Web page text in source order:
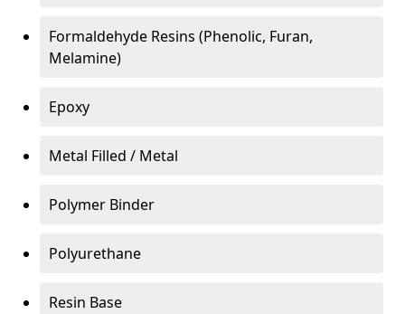
Formaldehyde Resins (Phenolic, Furan,
Melamine)
Epoxy
Metal Filled / Metal
Polymer Binder
Polyurethane
Resin Base